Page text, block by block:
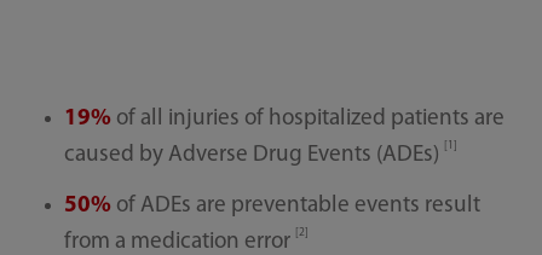
19%of all injuries of hospitalized patients are
caused by Adverse Drug Events (ADEs)
50%of ADEs are preventable events result
from a medication error
[2]